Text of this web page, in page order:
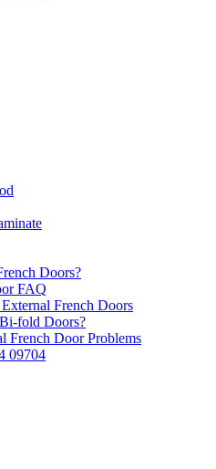
Doors?
FAQ
French Doors
fold Doors?
French Door Problems
09704